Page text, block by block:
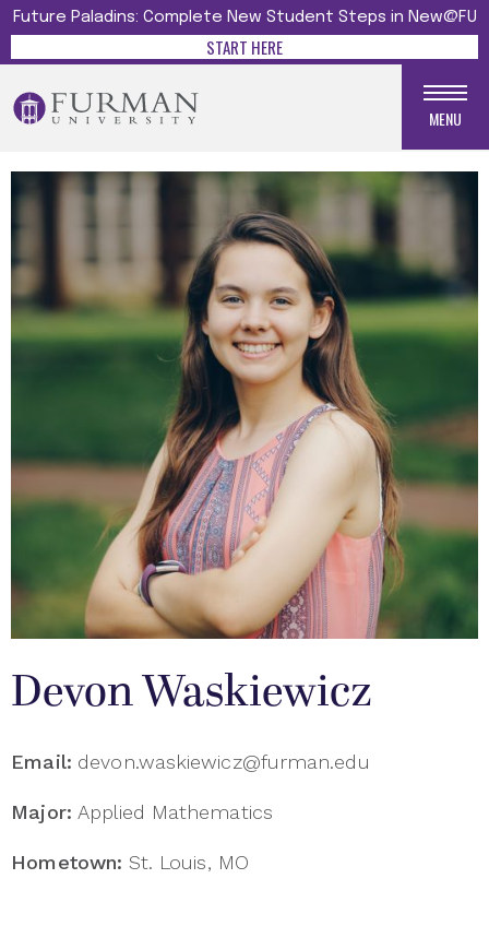
Future Paladins: Complete New Student Steps in New@FU
START HERE
MENU
Devon Waskiewicz
Email: devon.waskiewicz@furman.edu
Major: Applied Mathematics
Hometown: St. Louis, MO